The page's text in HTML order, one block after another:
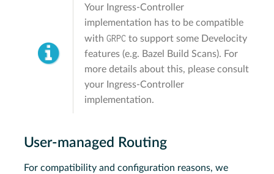
Your Ingress-Controller
implementation has to be compatible
with GRPC to support some Develocity
features (e.g. Bazel Build Scans). For
more details about this, please consult
your Ingress-Controller
implementation.
User-managed Routing
For compatibility and configuration reasons, we